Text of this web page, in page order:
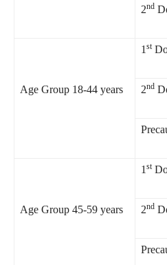
2nd
Age Group 18-44 years
1 st
2nd
Age Group 45-59 years
1 st
2nd